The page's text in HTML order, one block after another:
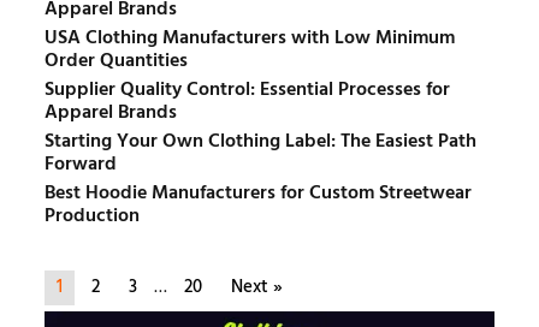
Apparel Brands
USA Clothing Manufacturers with Low Minimum
Order Quantities
Supplier Quality Control: Essential Processes for
Apparel Brands
Starting Your Own Clothing Label: The Easiest Path
Forward
Best Hoodie Manufacturers for Custom Streetwear
Production
1 2 3 … 20 Next »